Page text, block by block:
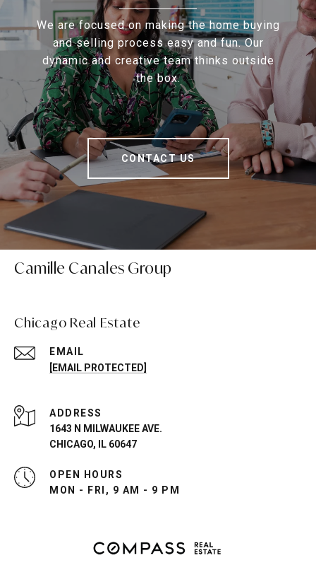
We are focused on making the home buying
and selling process easy and fun. Our
dynamic and creative team thinks outside
the box.
CONTACT US
Camille Canales Group
Chicago Real Estate
EMAIL
[EMAIL PROTECTED]
ADDRESS
1643 N MILWAUKEE AVE.
CHICAGO, IL 60647
OPEN HOURS
MON - FRI, 9 AM - 9 PM